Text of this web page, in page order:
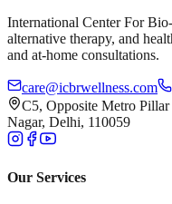
International Center For
alternative therapy, and
and at-home consultations.
care@icbrwellness.com
C5, Opposite Metro
Nagar, Delhi, 110059
Our Services